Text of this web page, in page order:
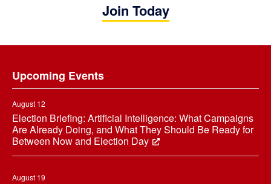
Join Today
Upcoming Events
August 12
Election Briefing: Artificial Intelligence: What Campaigns
Are Already Doing, and What They Should Be Ready for
Between Now and Election Day
August 19